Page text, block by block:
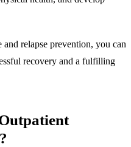
relapse prevention, you can
recovery and a fulfilling